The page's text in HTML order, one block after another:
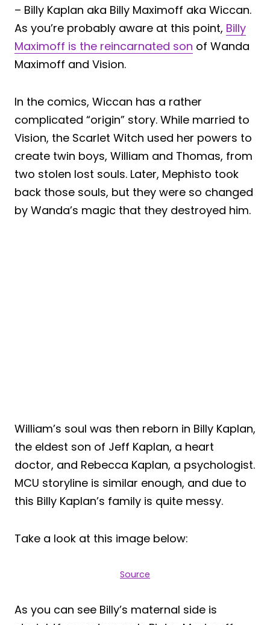
– Billy Kaplan aka Billy Maximoff aka Wiccan.
As you’re probably aware at this point, Billy
Maximoff is the reincarnated son of Wanda
Maximoff and Vision.
In the comics, Wiccan has a rather
complicated “origin” story. While married to
Vision, the Scarlet Witch used her powers to
create twin boys, William and Thomas, from
two stolen lost souls. Later, Mephisto took
back those souls, but they were so changed
by Wanda’s magic that they destroyed him.
William’s soul was then reborn in Billy Kaplan,
the eldest son of Jeff Kaplan, a heart
doctor, and Rebecca Kaplan, a psychologist.
MCU storyline is similar enough, and due to
this Billy Kaplan’s family is quite messy.
Take a look at this image below:
Source
As you can see Billy’s maternal side is